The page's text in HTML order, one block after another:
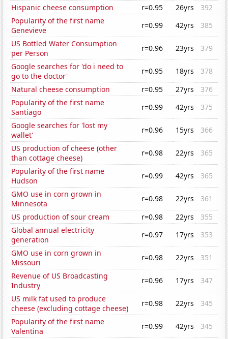
Hispanic cheese consumption
r=0.95 26yrs
392
Popularity of the first name
Genevieve
r=0.99 42yrs
385
US Bottled Water Consumption
per Person
r=0.96 23yrs
379
Google searches for 'do i need to
go to the doctor'
r=0.95 18yrs
378
Natural cheese consumption
r=0.95 27yrs
376
Popularity of the first name
Santiago
r=0.99 42yrs
375
Google searches for 'lost my
wallet'
r=0.96 15yrs
366
US production of cheese (other
than cottage cheese)
r=0.98 22yrs
365
Popularity of the first name
Hudson
r=0.99 42yrs
365
GMO use in corn grown in
Minnesota
r=0.98 22yrs
361
US production of sour cream
r=0.98 22yrs
355
Global annual electricity
generation
r=0.97 17yrs
353
GMO use in corn grown in
Missouri
r=0.98 22yrs
351
Revenue of US Broadcasting
Industry
r=0.96 17yrs
347
US milk fat used to produce
cheese (excluding cottage cheese)
r=0.98 22yrs
345
Popularity of the first name
Valentina
r=0.99 42yrs
345